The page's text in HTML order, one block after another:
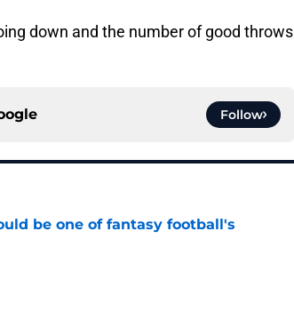
down and the number of good throws
Follow
be one of fantasy football's